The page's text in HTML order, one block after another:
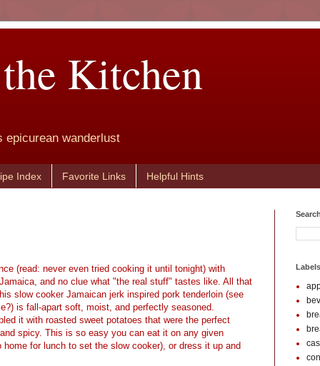
Kitchen
wanderlust
Index Favorite Links Helpful Hints
(read: never even tried cooking it until tonight) with
and no clue what "the real stuff" tastes like. All that
slow cooker Jamaican jerk inspired pork tenderloin (see
is fall-apart soft, moist, and perfectly seasoned.
it with roasted sweet potatoes that were the perfect
spicy. This is so easy you can eat it on any given
home for lunch to set the slow cooker), or dress it up and
Labels